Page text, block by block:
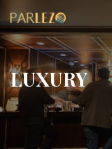
LUXURY